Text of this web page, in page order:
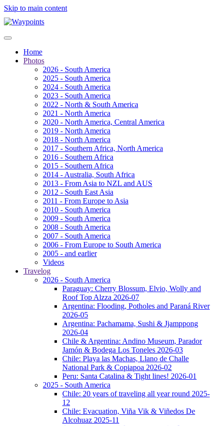
Skip to main content
Home
Photos
2026 - South America
2025 - South America
2024 - South America
2023 - South America
2022 - North & South America
2021 - North America
2020 - North America, Central America
2019 - North America
2018 - North America
2017 - Southern Africa, North America
2016 - Southern Africa
2015 - Southern Africa
2014 - Australia, South Africa
2013 - From Asia to NZL and AUS
2012 - South East Asia
2011 - From Europe to Asia
2010 - South America
2009 - South America
2008 - South America
2007 - South America
2006 - From Europe to South America
2005 - and earlier
Videos
Travelog
2026 - South America
Paraguay: Cherry Blossum, Elvio, Wolly and
Roof Top Alzza 2026-07
Argentina: Flooding, Potholes and Paraná River
2026-05
Argentina: Pachamama, Sushi & Jjamppong
2026-04
Chile & Argentina: Andino Museum, Parador
Jamón & Bodega Los Toneles 2026-03
Chile: Playa las Machas, Llano de Challe
National Park & Copiapoa 2026-02
Peru: Santa Catalina & Tight lines! 2026-01
2025 - South America
Chile: 20 years of traveling all year round 2025-
12
Chile: Evacuation, Viña Vik & Viñedos De
Alcohuaz 2025-11